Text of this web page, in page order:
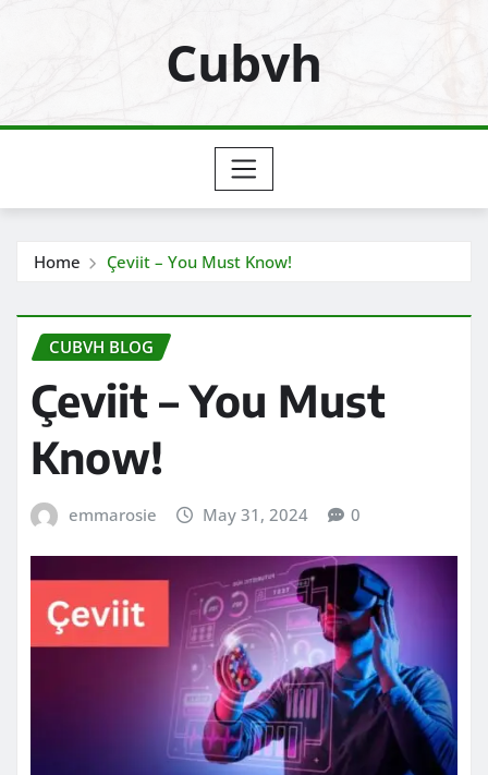
Cubvh
Home Çeviit – You Must Know!
CUBVH BLOG
Çeviit – You Must
Know!
emmarosie May 31, 2024 0